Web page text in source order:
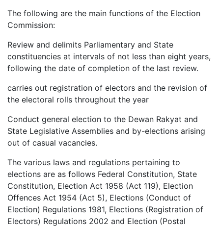
The following are the main functions of the Election
Commission:
Review and delimits Parliamentary and State
constituencies at intervals of not less than eight years,
following the date of completion of the last review.
carries out registration of electors and the revision of
the electoral rolls throughout the year
Conduct general election to the Dewan Rakyat and
State Legislative Assemblies and by-elections arising
out of casual vacancies.
The various laws and regulations pertaining to
elections are as follows Federal Constitution, State
Constitution, Election Act 1958 (Act 119), Election
Offences Act 1954 (Act 5), Elections (Conduct of
Election) Regulations 1981, Elections (Registration of
Electors) Regulations 2002 and Election (Postal